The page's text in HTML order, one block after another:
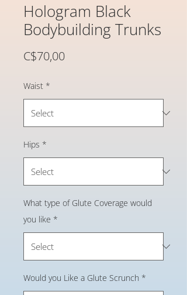
Hologram Black
Bodybuilding Trunks
C$70,00Price
Waist *
Hips *
What type of Glute Coverage would
you like *
Would you Like a Glute Scrunch *